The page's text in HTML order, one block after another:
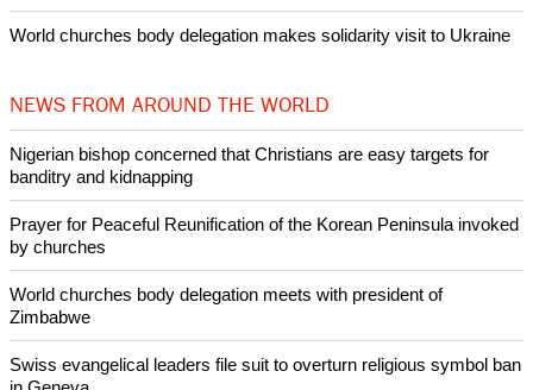
World churches body delegation makes solidarity visit to Ukraine
NEWS FROM AROUND THE WORLD
Nigerian bishop concerned that Christians are easy targets for
banditry and kidnapping
Prayer for Peaceful Reunification of the Korean Peninsula invoked
by churches
World churches body delegation meets with president of
Zimbabwe
Swiss evangelical leaders file suit to overturn religious symbol ban